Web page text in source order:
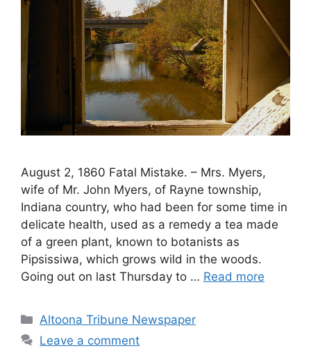
August 2, 1860 Fatal Mistake. – Mrs. Myers,
wife of Mr. John Myers, of Rayne township,
Indiana country, who had been for some time in
delicate health, used as a remedy a tea made
of a green plant, known to botanists as
Pipsissiwa, which grows wild in the woods.
Going out on last Thursday to … Read more
Altoona Tribune Newspaper
Leave a comment